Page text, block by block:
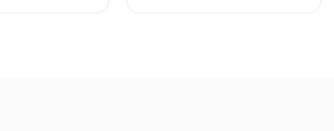
Bag
Vintage Nature Style